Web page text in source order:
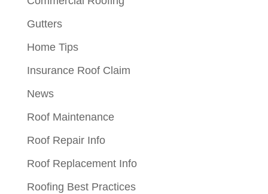
Gutters
Home Tips
Insurance Roof Claim
News
Roof Maintenance
Roof Repair Info
Roof Replacement Info
Roofing Best Practices